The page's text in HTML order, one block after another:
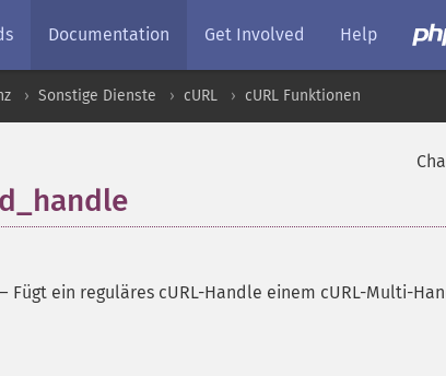
Documentation Get Involved Help
Sonstige Dienste cURL cURL Funktionen
Fügt ein reguläres cURL-Handle einem cURL-Multi-